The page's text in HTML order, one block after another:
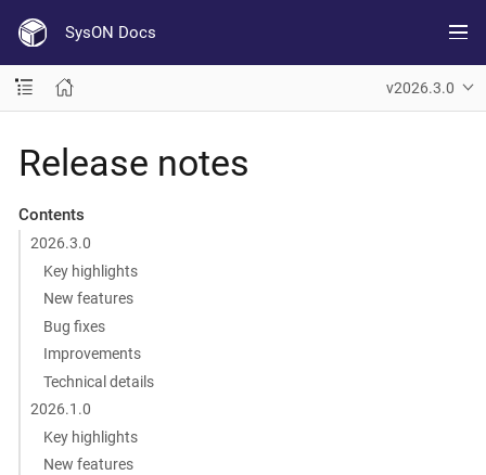
SysON Docs
v2026.3.0
Release notes
Contents
2026.3.0
Key highlights
New features
Bug fixes
Improvements
Technical details
2026.1.0
Key highlights
New features